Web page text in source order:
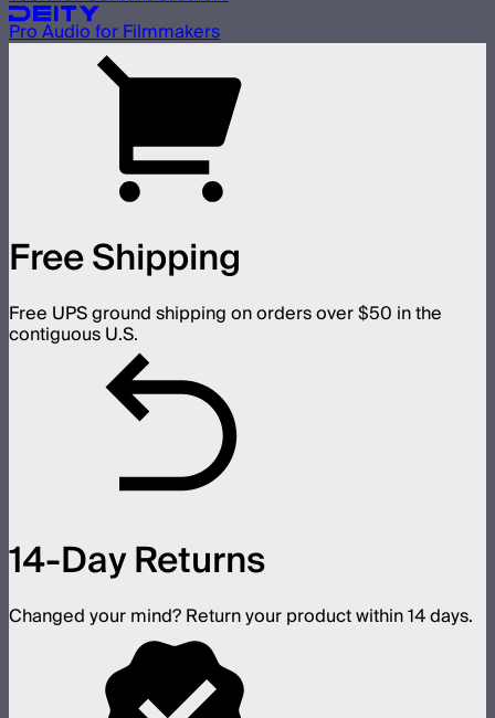
Pro Audio for Filmmakers
Free Shipping
Free UPS ground shipping on orders over $50 in the
contiguous U.S.
14-Day Returns
Changed your mind? Return your product within 14 days.